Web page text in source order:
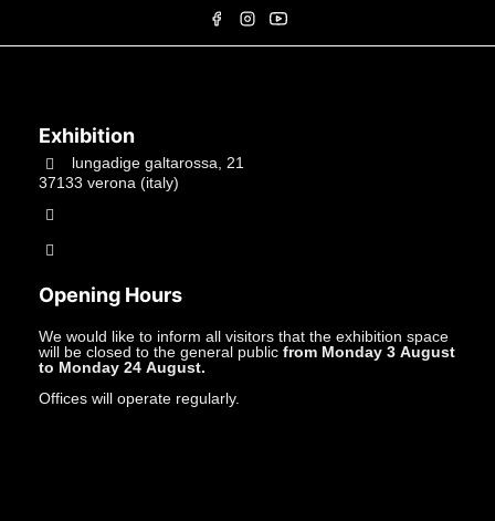
Exhibition
lungadige galtarossa, 21
37133 verona (italy)
Opening Hours
We would like to inform all visitors that the exhibition space
will be closed to the general public from Monday 3 August
to Monday 24 August.
Offices will operate regularly.